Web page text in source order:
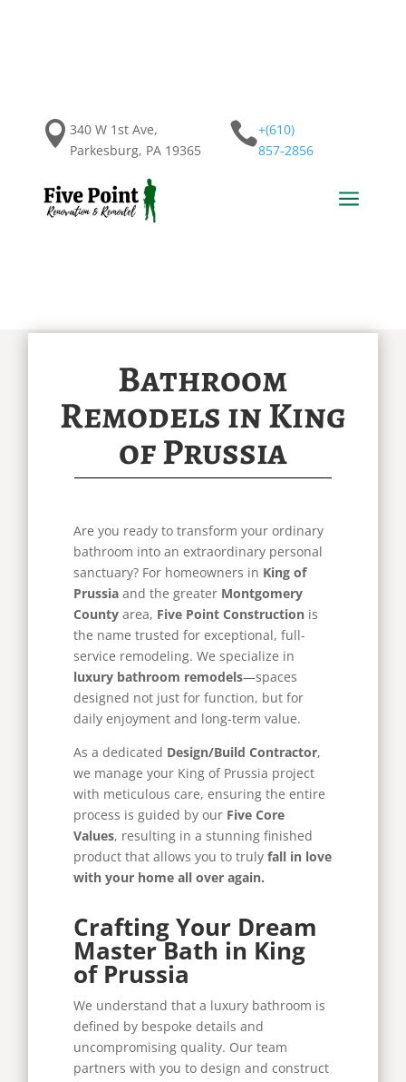
 340 W 1st Ave,
Parkesburg, PA 19365
+(610)
857-2856
a
Bathroom
Remodels in King
of Prussia
Are you ready to transform your ordinary
bathroom into an extraordinary personal
sanctuary? For homeowners in King of
Prussia and the greater Montgomery
County area, Five Point Construction is
the name trusted for exceptional, full-
service remodeling. We specialize in
luxury bathroom remodels—spaces
designed not just for function, but for
daily enjoyment and long-term value.
As a dedicated Design/Build Contractor,
we manage your King of Prussia project
with meticulous care, ensuring the entire
process is guided by our Five Core
Values, resulting in a stunning finished
product that allows you to trulyfall in love
with your home all over again.
Crafting Your Dream
Master Bath in King
of Prussia
We understand that a luxury bathroom is
defined by bespoke details and
uncompromising quality. Our team
partners with you to design and construct